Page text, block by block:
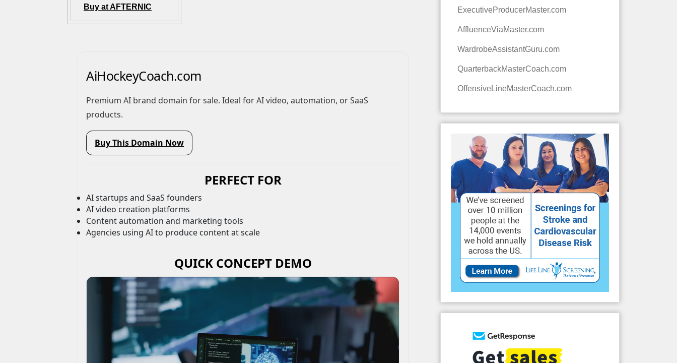
Buy at AFTERNIC
AiHockeyCoach.com
Premium AI brand domain for sale. Ideal for AI video, automation, or SaaS
products.
Buy This Domain Now
PERFECT FOR
AI startups and SaaS founders
AI video creation platforms
Content automation and marketing tools
Agencies using AI to produce content at scale
QUICK CONCEPT DEMO
ExecutiveProducerMaster.com
AffluenceViaMaster.com
WardrobeAssistantGuru.com
QuarterbackMasterCoach.com
OffensiveLineMasterCoach.com